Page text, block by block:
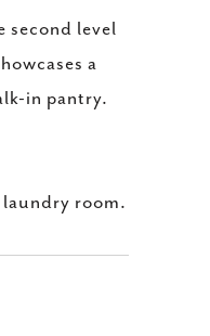
second level
a
in pantry.
room.